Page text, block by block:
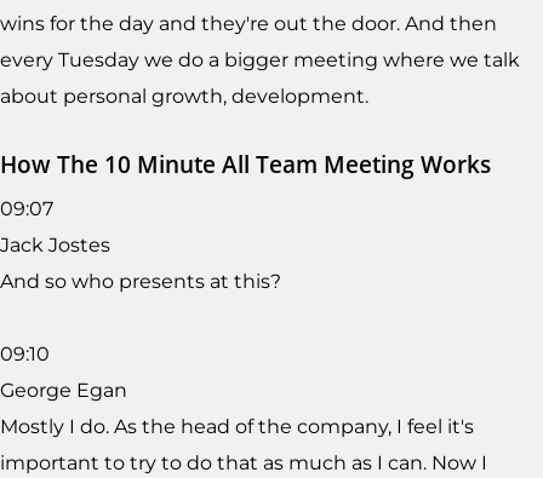
wins for the day and they're out the door. And then
every Tuesday we do a bigger meeting where we talk
about personal growth, development.
How The 10 Minute All Team Meeting Works
09:07
Jack Jostes
And so who presents at this?
09:10
George Egan
Mostly I do. As the head of the company, I feel it's
important to try to do that as much as I can. Now I